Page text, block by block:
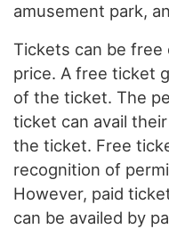
amusement park,
Tickets can be free
price. A free ticket
of the ticket. The
ticket can avail
the ticket. Free
recognition of
However, paid
can be availed by